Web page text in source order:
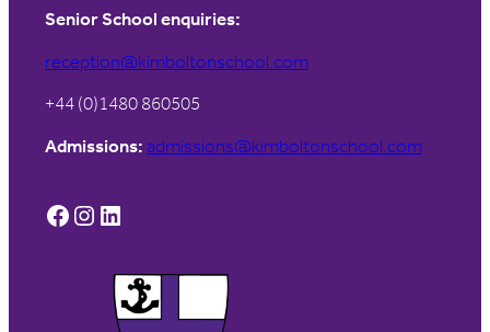
Senior School enquiries:
reception@kimboltonschool.com
+44 (0)1480 860505
Admissions: admissions@kimboltonschool.com
Facebook Instagram LinkedIn